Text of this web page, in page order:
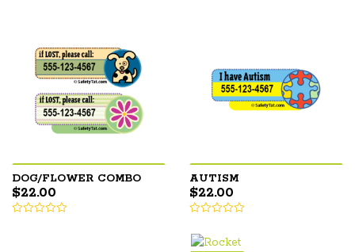
DOG/FLOWER COMBO
$22.00
AUTISM
$22.00